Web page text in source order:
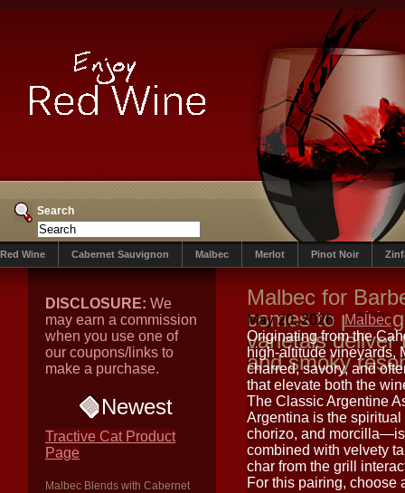
Search
Red Wine Cabernet Sauvignon Malbec Merlot Pinot Noir
DISCLOSURE: We
may earn a commission
when you use one of
our coupons/links to
make a purchase.
Newest
Tractive Cat Product
Page
Malbec Blends with Cabernet
Malbec for
comes to
varietals deliver
and smoky
May 20, 2026
Malbec
Originating from the
high-altitude vineyards,
charred, savory, and
that elevate both the
The Classic Argentine
Argentina is the
chorizo, and morcilla—is
combined with velvety
char from the grill
For this pairing, choose